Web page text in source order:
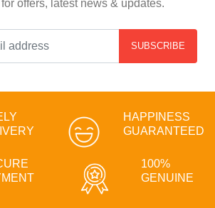
offers, latest news & updates.
SUBSCRIBE
HAPPINESS
GUARANTEED
100%
GENUINE